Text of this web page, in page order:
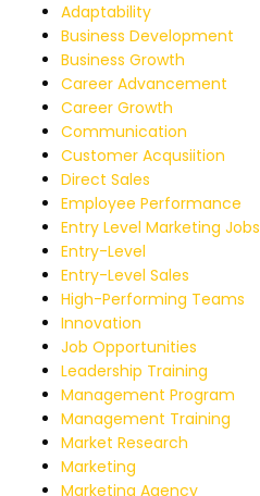
Adaptability
Business Development
Business Growth
Career Advancement
Career Growth
Communication
Customer Acqusiition
Direct Sales
Employee Performance
Entry Level Marketing Jobs
Entry-Level
Entry-Level Sales
High-Performing Teams
Innovation
Job Opportunities
Leadership Training
Management Program
Management Training
Market Research
Marketing
Marketing Agency